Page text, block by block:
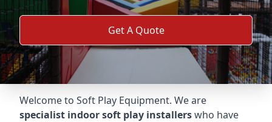
Get A Quote
Welcome to Soft Play Equipment. We are
specialist indoor soft play installerswho have